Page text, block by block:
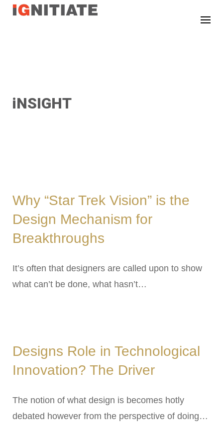
TEST
iNSIGHT
Why “Star Trek Vision” is the
Design Mechanism for
Breakthroughs
It’s often that designers are called upon to show
what can’t be done, what hasn’t…
Designs Role in Technological
Innovation? The Driver
The notion of what design is becomes hotly
debated however from the perspective of doing…